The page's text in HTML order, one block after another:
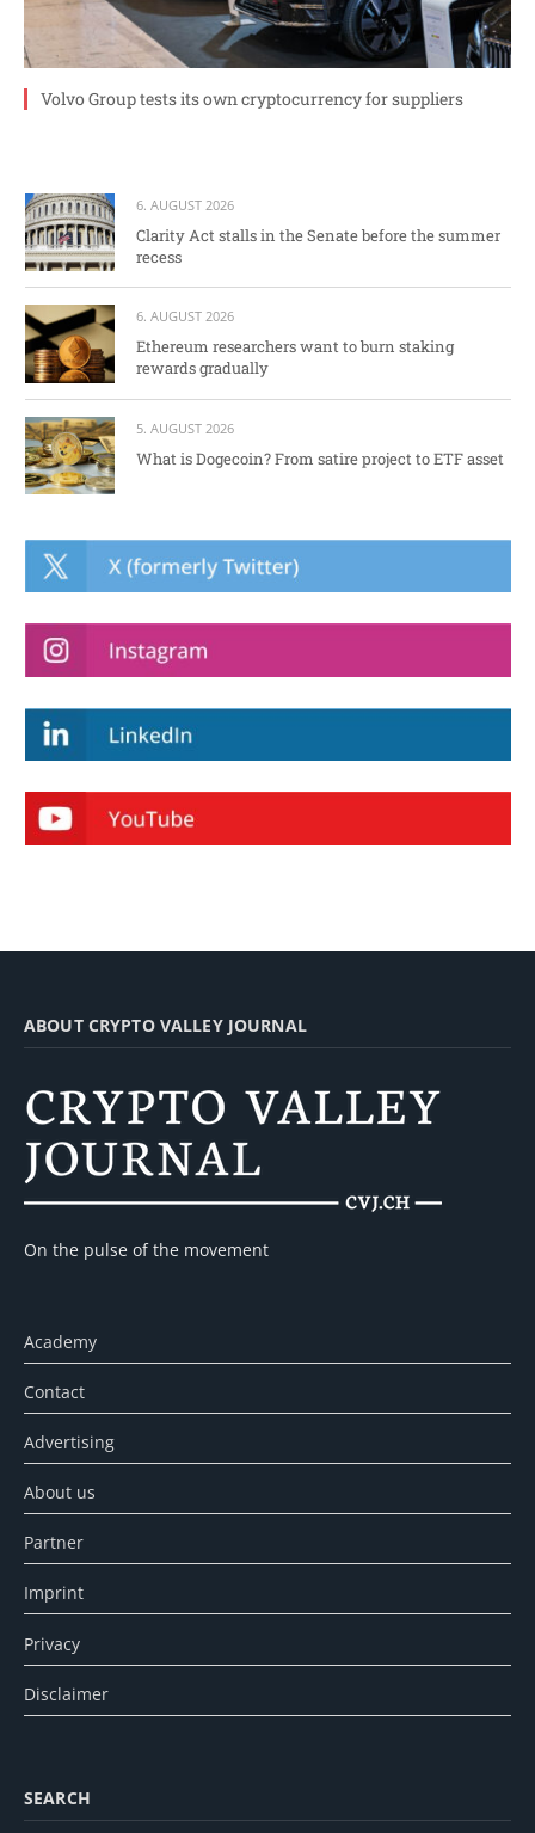
Volvo Group tests its own cryptocurrency for suppliers
6. AUGUST 2026
Clarity Act stalls in the Senate before the summer
recess
6. AUGUST 2026
Ethereum researchers want to burn staking
rewards gradually
5. AUGUST 2026
What is Dogecoin? From satire project to ETF asset
ABOUT CRYPTO VALLEY JOURNAL
On the pulse of the movement
Academy
Contact
Advertising
About us
Partner
Imprint
Privacy
Disclaimer
SEARCH